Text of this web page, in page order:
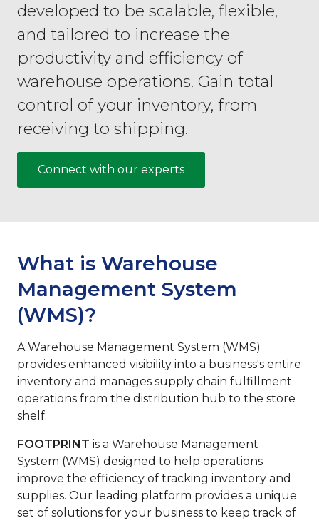
developed to be scalable, flexible,
and tailored to increase the
productivity and efficiency of
warehouse operations. Gain total
control of your inventory, from
receiving to shipping.
Connect with our experts
What is Warehouse
Management System
(WMS)?
A Warehouse Management System (WMS)
provides enhanced visibility into a business's entire
inventory and manages supply chain fulfillment
operations from the distribution hub to the store
shelf.
FOOTPRINT is a Warehouse Management
System (WMS) designed to help operations
improve the efficiency of tracking inventory and
supplies. Our leading platform provides a unique
set of solutions for your business to keep track of